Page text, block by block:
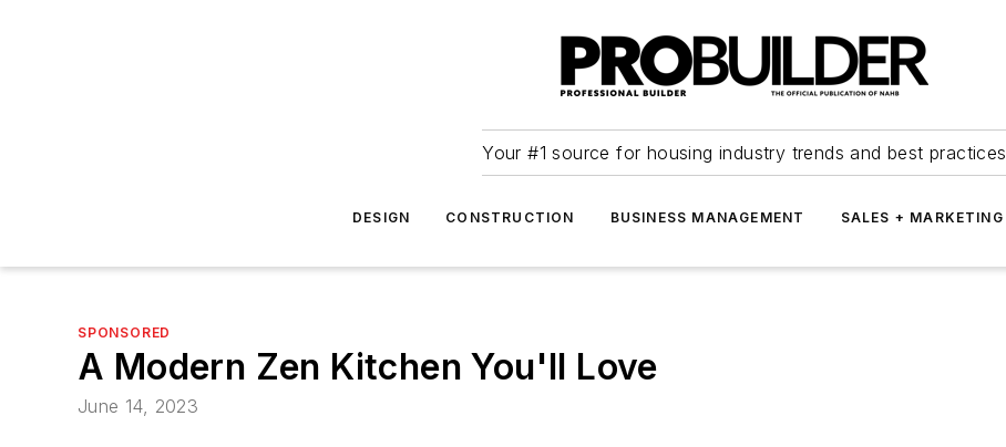
Your #1 source for housing industry trends and best practices
DESIGN CONSTRUCTION BUSINESS MANAGEMENT SALES + MARKETING
SPONSORED
A Modern Zen Kitchen You'll Love
June 14, 2023